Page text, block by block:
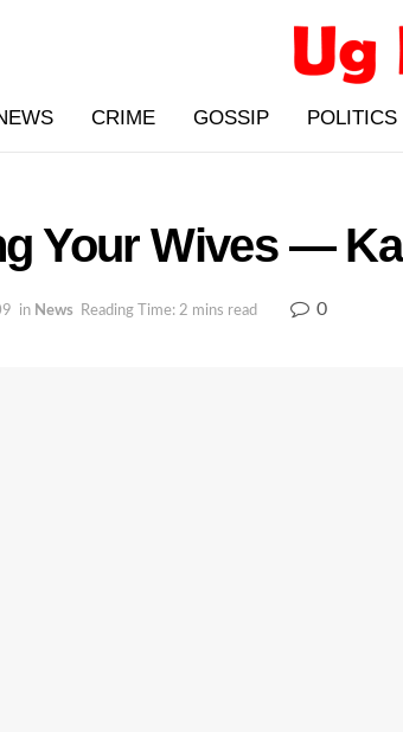
CRIME GOSSIP POLITICS
Your Wives —
in News Reading Time: 2 mins read 0